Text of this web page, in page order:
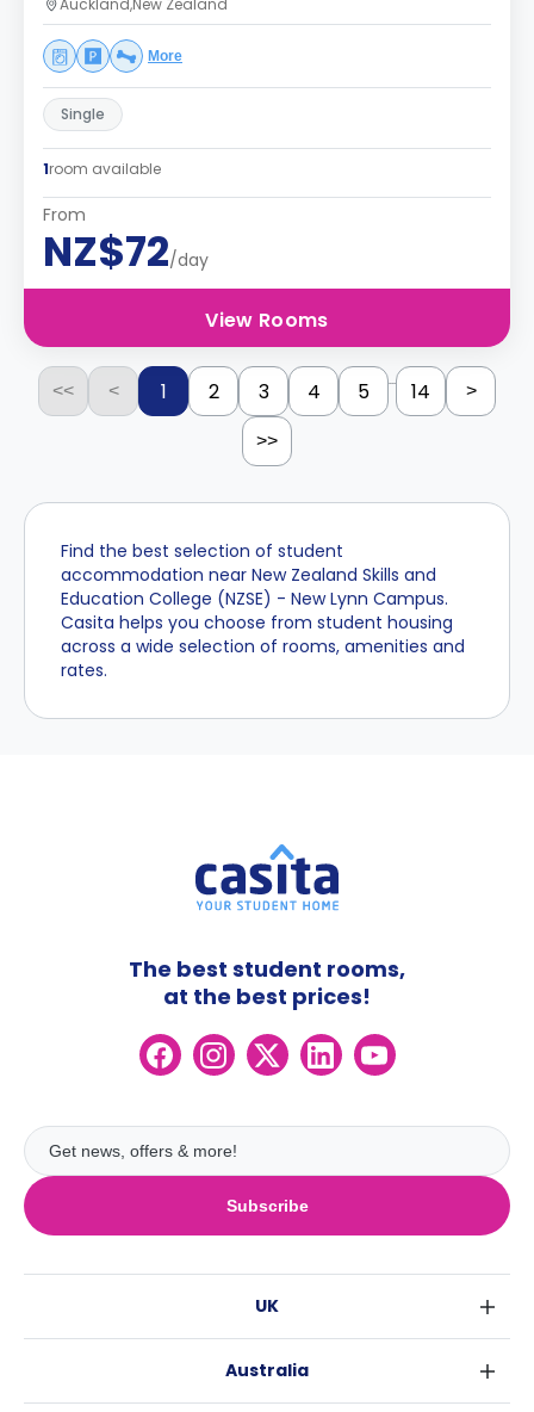
Auckland,New Zealand
More
Single
1room available
From
NZ$72/day
View Rooms
<< < 1 2 3 4 5 ... 14 >
>>
Find the best selection of student
accommodation near New Zealand Skills and
Education College (NZSE) - New Lynn Campus.
Casita helps you choose from student housing
across a wide selection of rooms, amenities and
rates.
Subscribe
The best student rooms,
at the best prices!
UK
Australia